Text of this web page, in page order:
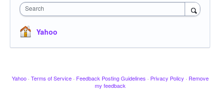
Search
Yahoo
Yahoo · Terms of Service · Feedback Posting Guidelines · Privacy Policy · Remove
my feedback